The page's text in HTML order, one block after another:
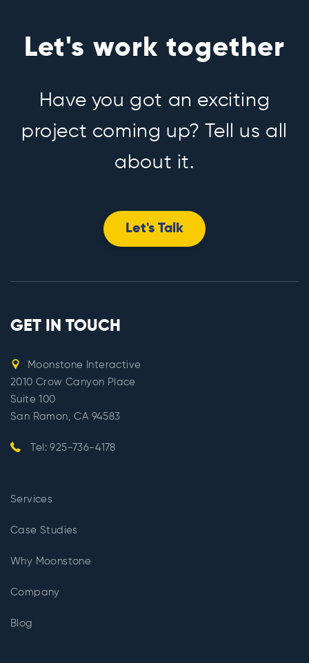
Let's work together
Have you got an exciting
project coming up? Tell us all
about it.
Let's Talk
GET IN TOUCH
Moonstone Interactive
2010 Crow Canyon Place
Suite 100
San Ramon, CA 94583
Tel: 925-736-4178
Services
Case Studies
Why Moonstone
Company
Blog